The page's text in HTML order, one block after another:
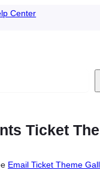
Ticket
Email Ticket Theme